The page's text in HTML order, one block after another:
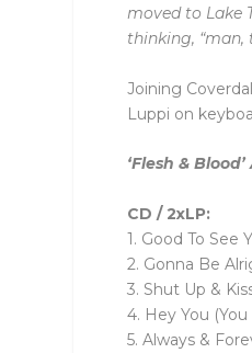
moved to Lake
thinking, “man,
Joining
Luppi on
‘Flesh &
CD / 2xLP:
1. Good To See
2. Gonna Be
3. Shut Up &
4. Hey You
5. Always &